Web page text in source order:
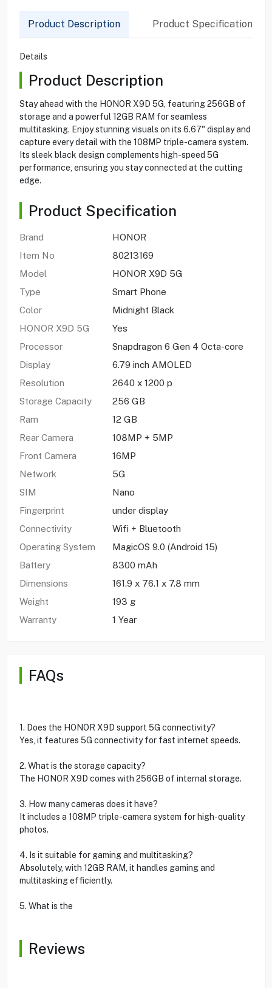
Product Description Product Specification
Details
Product Description
Stay ahead with the HONOR X9D 5G, featuring 256GB of
storage and a powerful 12GB RAM for seamless
multitasking. Enjoy stunning visuals on its 6.67" display and
capture every detail with the 108MP triple-camera system.
Its sleek black design complements high-speed 5G
performance, ensuring you stay connected at the cutting
edge.
Product Specification
Brand
HONOR
Item No
80213169
Model
HONOR X9D 5G
Type
Smart Phone
Color
Midnight Black
HONOR X9D 5G
Yes
Processor
Snapdragon 6 Gen 4 Octa-core
Display
6.79 inch AMOLED
Resolution
2640 x 1200 p
Storage Capacity
256 GB
Ram
12 GB
Rear Camera
108MP + 5MP
Front Camera
16MP
Network
5G
SIM
Nano
Fingerprint
under display
Connectivity
Wifi + Bluetooth
Operating System
MagicOS 9.0 (Android 15)
Battery
8300 mAh
Dimensions
161.9 x 76.1 x 7.8 mm
Weight
193 g
Warranty
1 Year
FAQs
1. Does the HONOR X9D support 5G connectivity?
Yes, it features 5G connectivity for fast internet speeds.
2. What is the storage capacity?
The HONOR X9D comes with 256GB of internal storage.
3. How many cameras does it have?
It includes a 108MP triple-camera system for high-quality
photos.
4. Is it suitable for gaming and multitasking?
Absolutely, with 12GB RAM, it handles gaming and
multitasking efficiently.
5. What is the
Reviews